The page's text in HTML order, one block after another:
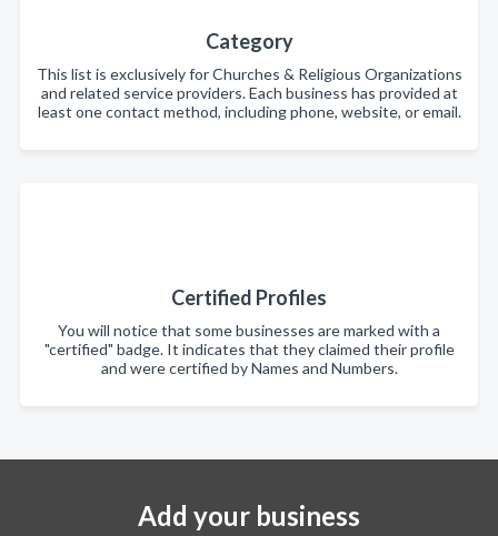
Category
This list is exclusively for Churches & Religious Organizations
and related service providers. Each business has provided at
least one contact method, including phone, website, or email.
Certified Profiles
You will notice that some businesses are marked with a
"certified" badge. It indicates that they claimed their profile
and were certified by Names and Numbers.
Add your business